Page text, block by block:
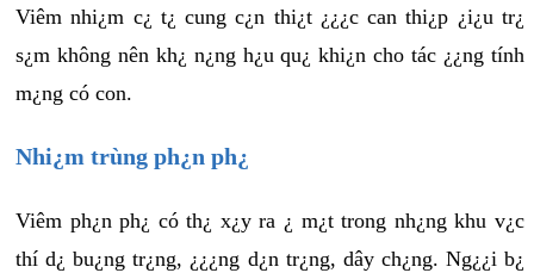
Viêm nhi¿m c¿ t¿ cung c¿n thi¿t ¿¿¿c can thi¿p ¿i¿u tr¿
s¿m không nên kh¿ n¿ng h¿u qu¿ khi¿n cho tác ¿¿ng tính
m¿ng có con.
Nhi¿m trùng ph¿n ph¿
Viêm ph¿n ph¿ có th¿ x¿y ra ¿ m¿t trong nh¿ng khu v¿c
thí d¿ bu¿ng tr¿ng, ¿¿¿ng d¿n tr¿ng, dây ch¿ng. Ng¿¿i b¿